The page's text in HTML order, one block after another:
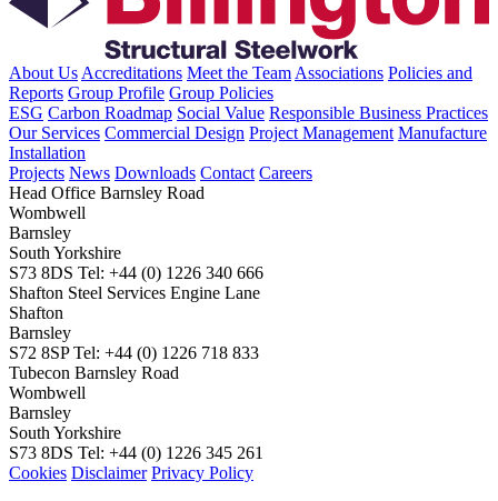
About Us Accreditations Meet the Team Associations Policies and
Reports Group Profile Group Policies
ESG Carbon Roadmap Social Value Responsible Business Practices
Our Services Commercial Design Project Management Manufacture
Installation
Projects News Downloads Contact Careers
Head Office Barnsley Road
Wombwell
Barnsley
South Yorkshire
S73 8DS Tel: +44 (0) 1226 340 666
Shafton Steel Services Engine Lane
Shafton
Barnsley
S72 8SP Tel: +44 (0) 1226 718 833
Tubecon Barnsley Road
Wombwell
Barnsley
South Yorkshire
S73 8DS Tel: +44 (0) 1226 345 261
Cookies Disclaimer Privacy Policy